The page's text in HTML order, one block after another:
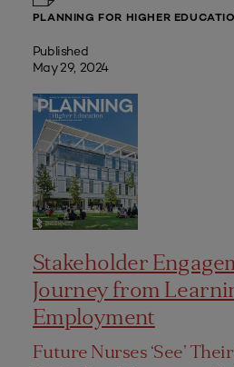
PLANNING FOR HIGHER
Published
May 29, 2024
Stakeholder
Journey from
Employment
Future Nurses ‘See’